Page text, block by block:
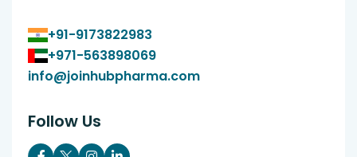
+91-9173822983
+971-563898069
info@joinhubpharma.com
Follow Us